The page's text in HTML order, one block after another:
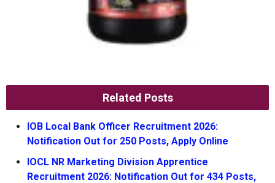
Related Posts
IOB Local Bank Officer Recruitment 2026:
Notification Out for 250 Posts, Apply Online
IOCL NR Marketing Division Apprentice
Recruitment 2026: Notification Out for 434 Posts,